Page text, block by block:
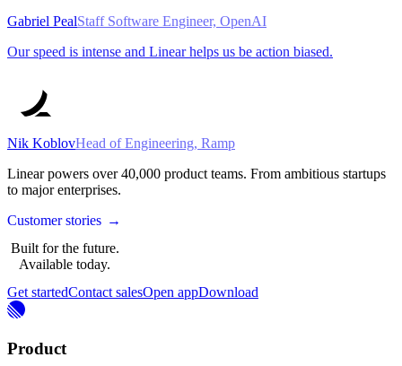
Gabriel PealStaff Software Engineer, OpenAI
Our speed is intense and Linear helps us be action biased.
Nik KoblovHead of Engineering, Ramp
Linear powers over 40,000 product teams. From ambitious startups
to major enterprises.
Customer stories →
Built for the future.
Available today.
Get startedContact salesOpen appDownload
Product